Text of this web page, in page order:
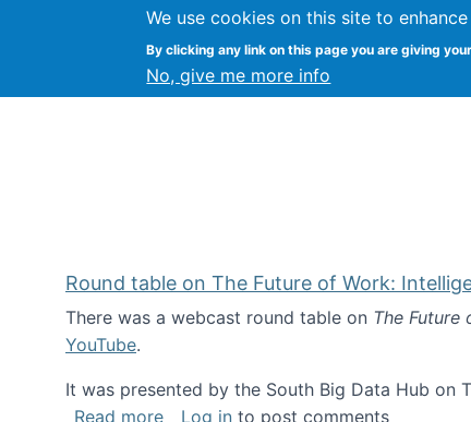
We use cookies on this site to
By clicking any link on this page you are giving
No, give me more info
Kevin Crowston Syracuse
Round table on The Future of Work:
There was a webcast round table on The Future
YouTube.
It was presented by the South Big Data Hub on
Read moreabout Round table on The Future of
Log in to post comments